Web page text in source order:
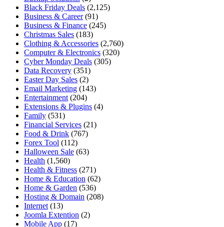
Black Friday Deals (2,125)
Business & Career(91)
Business & Finance (245)
Christmas Sales (183)
Clothing & Accessories (2,760)
Computer & Electronics (320)
Cyber Monday Deals (305)
Data Recovery (351)
Easter Day Sales (2)
Email Marketing (143)
Entertainment(204)
Extensions & Plugins (4)
Family (531)
Financial Services (21)
Food & Drink (767)
Forex Tool (112)
Halloween Sale (63)
Health (1,560)
Health & Fitness (271)
Home & Education (62)
Home & Garden (536)
Hosting & Domain (208)
Internet(13)
Joomla Extention (2)
Mobile App (17)